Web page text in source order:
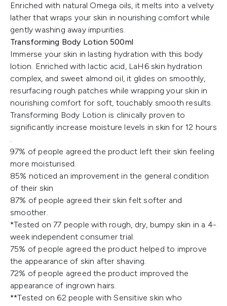
Enriched with natural Omega oils, it melts into a velvety
lather that wraps your skin in nourishing comfort while
gently washing away impurities.
Transforming Body Lotion 500ml
Immerse your skin in lasting hydration with this body
lotion. Enriched with lactic acid, LaH6 skin hydration
complex, and sweet almond oil, it glides on smoothly,
resurfacing rough patches while wrapping your skin in
nourishing comfort for soft, touchably smooth results.
Transforming Body Lotion is clinically proven to
significantly increase moisture levels in skin for 12 hours​
.
97% of people agreed the product left their skin feeling
more moisturised​.
85% noticed an improvement in the general condition
of their skin
87% of people agreed their skin felt softer and
smoother​.
*Tested on 77 people with rough, dry, bumpy skin in a 4-
week independent consumer trial​.
75% of people agreed the product helped to improve
the appearance of skin after shaving​.
72% of people agreed the product improved the
appearance of ingrown hairs​.
**Tested on 62 people with Sensitive skin who